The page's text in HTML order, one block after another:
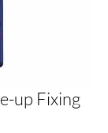
up Fixing